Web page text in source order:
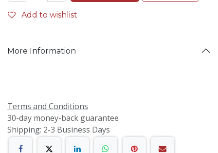
Add to wishlist
More Information
Terms and Conditions
30-day money-back guarantee
Shipping: 2-3 Business Days